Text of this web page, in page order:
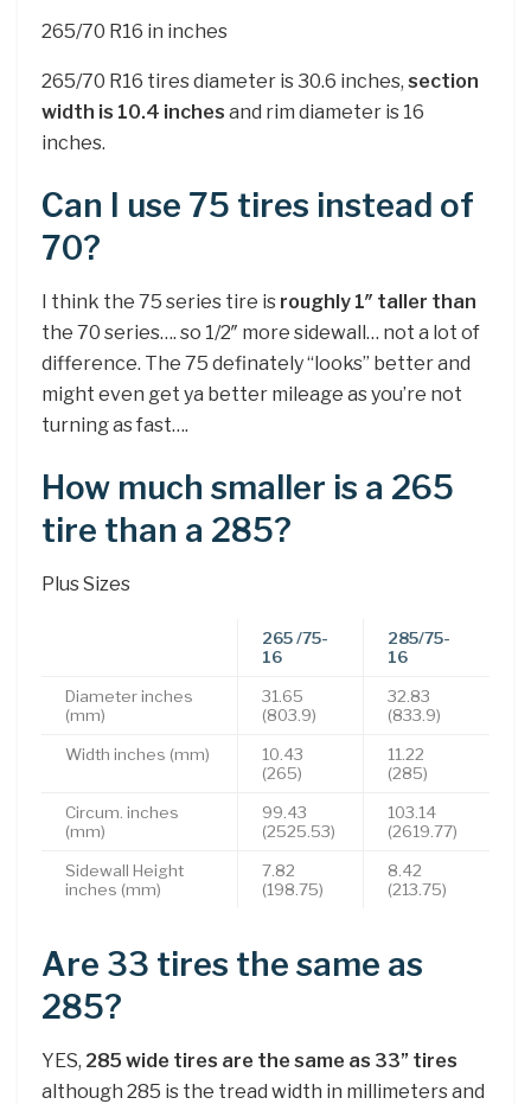
265/70 R16 in inches
265/70 R16 tires diameter is 30.6 inches, section
width is 10.4 inches and rim diameter is 16
inches.
Can I use 75 tires instead of
70?
I think the 75 series tire is roughly 1″ taller than
the 70 series…. so 1/2″ more sidewall… not a lot of
difference. The 75 definately “looks” better and
might even get ya better mileage as you’re not
turning as fast….
How much smaller is a 265
tire than a 285?
Plus Sizes
265/75-
16
285/75-
16
Diameter inches
(mm)
31.65
(803.9)
32.83
(833.9)
Width inches (mm)
10.43
(265)
11.22
(285)
Circum. inches
(mm)
99.43
(2525.53)
103.14
(2619.77)
Sidewall Height
inches (mm)
7.82
(198.75)
8.42
(213.75)
Are 33 tires the same as
285?
YES, 285 wide tires are the same as 33” tires
although 285 is the tread width in millimeters and